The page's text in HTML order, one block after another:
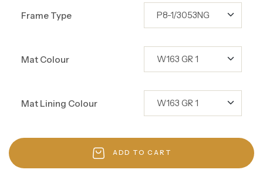
Frame Type
Mat Colour
Mat Lining Colour
ADD TO CART